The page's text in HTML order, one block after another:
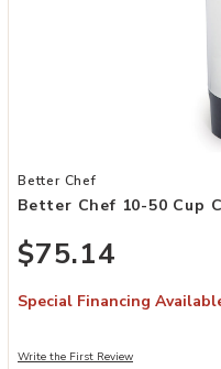
Add Better Chef 10-50 Cup
Better Chef
Better Chef 10-50 Cup
$75.14
Special Financing
Write the First Review